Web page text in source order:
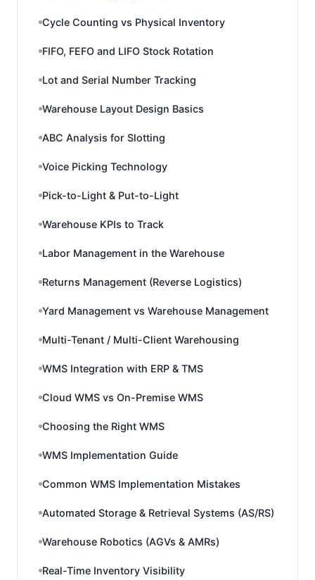
Cycle Counting vs Physical Inventory
FIFO, FEFO and LIFO Stock Rotation
Lot and Serial Number Tracking
Warehouse Layout Design Basics
ABC Analysis for Slotting
Voice Picking Technology
Pick-to-Light & Put-to-Light
Warehouse KPIs to Track
Labor Management in the Warehouse
Returns Management (Reverse Logistics)
Yard Management vs Warehouse Management
Multi-Tenant / Multi-Client Warehousing
WMS Integration with ERP & TMS
Cloud WMS vs On-Premise WMS
Choosing the Right WMS
WMS Implementation Guide
Common WMS Implementation Mistakes
Automated Storage & Retrieval Systems (AS/RS)
Warehouse Robotics (AGVs & AMRs)
Real-Time Inventory Visibility